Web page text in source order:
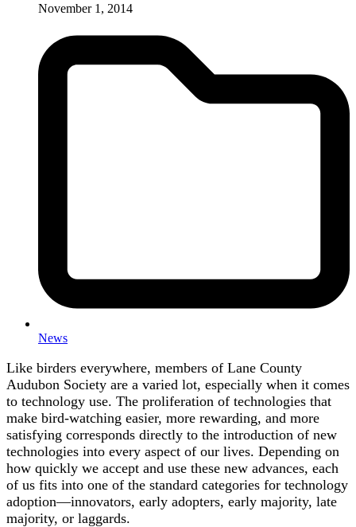
November 1, 2014
News
Like birders everywhere, members of Lane County
Audubon Society are a varied lot, especially when it comes
to technology use. The proliferation of technologies that
make bird-watching easier, more rewarding, and more
satisfying corresponds directly to the introduction of new
technologies into every aspect of our lives. Depending on
how quickly we accept and use these new advances, each
of us fits into one of the standard categories for technology
adoption—innovators, early adopters, early majority, late
majority, or laggards.